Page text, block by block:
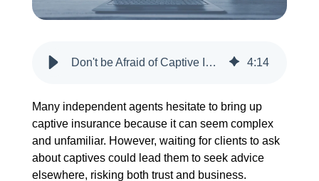
CREATE ACCOUNT
Don't be Afraid of Captive Insurance. Your Client Will Investigate. 4:14
Many independent agents hesitate to bring up
captive insurance because it can seem complex
and unfamiliar. However, waiting for clients to ask
about captives could lead them to seek advice
elsewhere, risking both trust and business.